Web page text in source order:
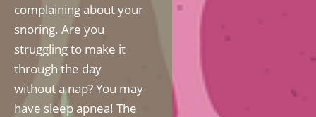
complaining about your
snoring. Are you
struggling to make it
through the day
without a nap? You may
have sleep apnea! The